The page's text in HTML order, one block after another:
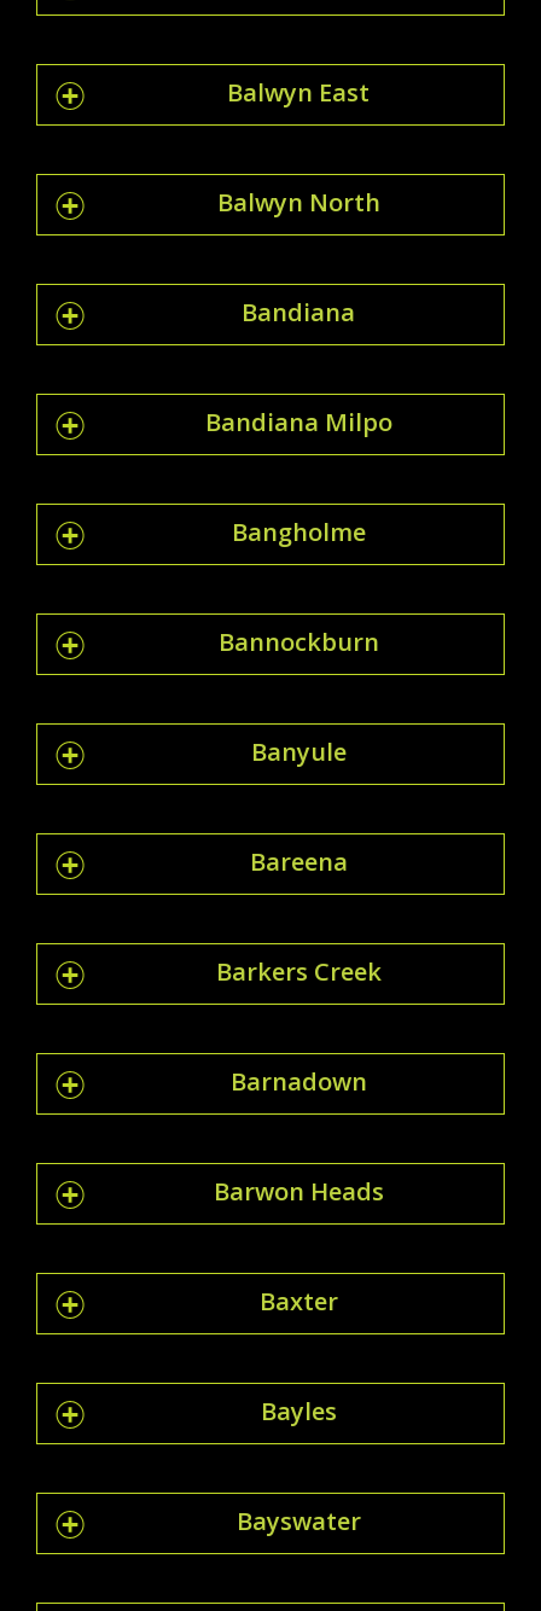
Balwyn East
Balwyn North
Bandiana
Bandiana Milpo
Bangholme
Bannockburn
Banyule
Bareena
Barkers Creek
Barnadown
Barwon Heads
Baxter
Bayles
Bayswater